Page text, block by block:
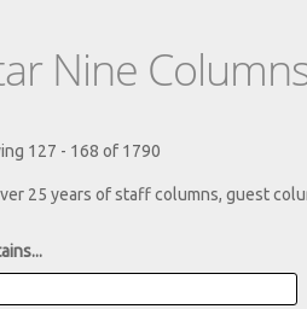
Nine
127 - 168 of 1790
25 years of staff columns, guest